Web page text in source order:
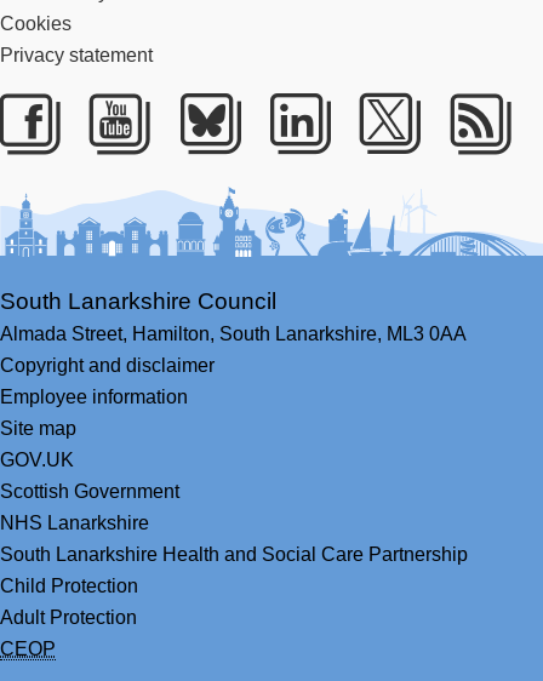
Cookies
Privacy statement
Facebook
Youtube
BlueskyLinkedIn
Twitter
South Lanarkshire Council
Almada Street, Hamilton, South Lanarkshire, ML3 0AA
Copyright and disclaimer
Employee information
Site map
GOV.UK
Scottish Government
NHS Lanarkshire
South Lanarkshire Health and Social Care Partnership
Child Protection
Adult Protection
CEOP